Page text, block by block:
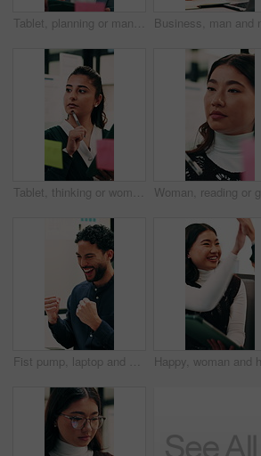
Tablet, planning or man with glass wall in agency, creative project or idea for campaign development. Tech, brand research or marketer with board for brainstorming, schedule review or ads objective
Tablet, thinking or woman with glass wall in agency, creative project or idea for campaign development. Tech, audience research or marketer with board for planning, problem solving or ads objective
Fist pump, laptop and businessman in office with winning, good news or approval of finance report. Computer, job promotion and financial advisor with celebration for investment profit in workplace.